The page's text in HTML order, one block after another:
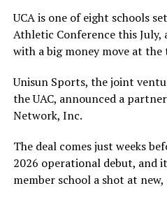
UCA is one of eight schools
Athletic Conference this
with a big money move at the
Unisun Sports, the joint
the UAC, announced a
Network, Inc.
The deal comes just weeks
2026 operational debut, and
member school a shot at